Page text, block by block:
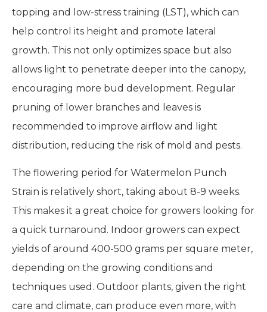
topping and low-stress training (LST), which can
help control its height and promote lateral
growth. This not only optimizes space but also
allows light to penetrate deeper into the canopy,
encouraging more bud development. Regular
pruning of lower branches and leaves is
recommended to improve airflow and light
distribution, reducing the risk of mold and pests.
The flowering period for Watermelon Punch
Strain is relatively short, taking about 8-9 weeks.
This makes it a great choice for growers looking for
a quick turnaround. Indoor growers can expect
yields of around 400-500 grams per square meter,
depending on the growing conditions and
techniques used. Outdoor plants, given the right
care and climate, can produce even more, with